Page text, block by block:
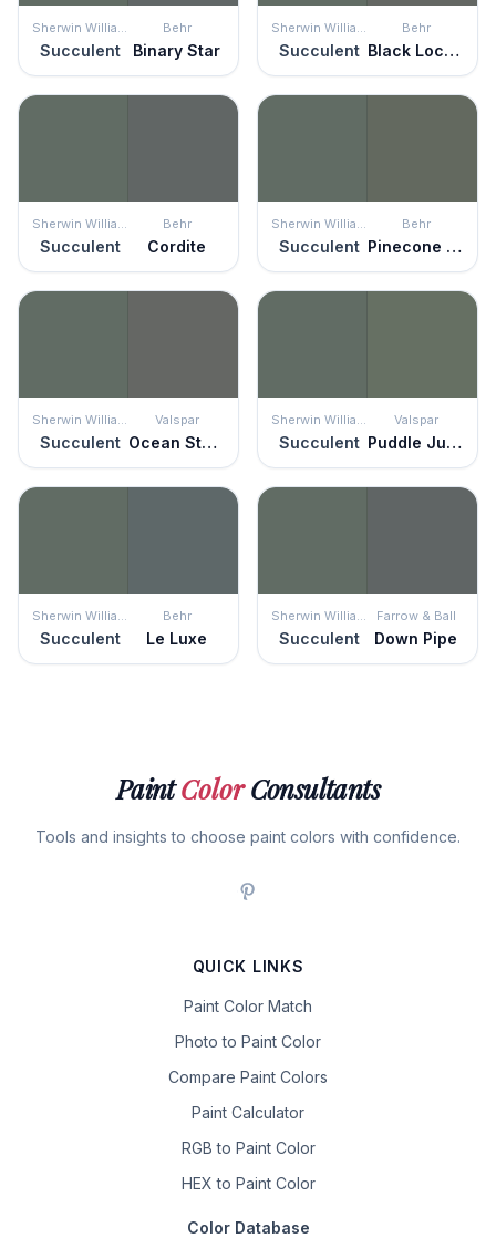
Sherwin Williams
Succulent
Behr
Binary Star
Sherwin Williams
Succulent
Behr
Black Locust
Sherwin Williams
Succulent
Behr
Cordite
Sherwin Williams
Succulent
Behr
Pinecone Hill
Sherwin Williams
Succulent
Valspar
Ocean Storm
Sherwin Williams
Succulent
Valspar
Puddle Jumper
Sherwin Williams
Succulent
Behr
Le Luxe
Sherwin Williams
Succulent
Farrow & Ball
Down Pipe
PaintColorConsultants
Tools and insights to choose paint colors with confidence.
QUICK LINKS
Paint Color Match
Photo to Paint Color
Compare Paint Colors
Paint Calculator
RGB to Paint Color
HEX to Paint Color
Color Database